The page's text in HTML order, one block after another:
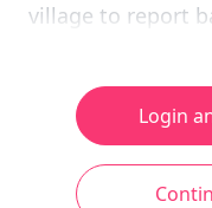
village to report
Login